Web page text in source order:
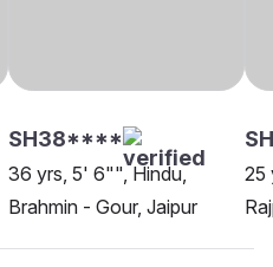
SH38****
36 yrs, 5' 6"", Hindu,
Brahmin - Gour, Jaipur
25